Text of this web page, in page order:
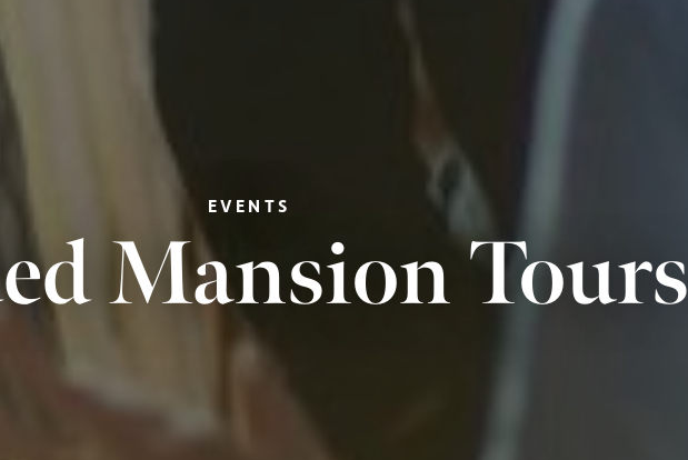
EVENTS
Mansion Tours